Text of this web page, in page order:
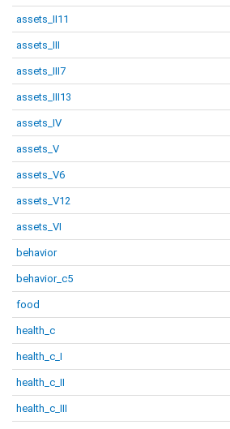
assets_II11
assets_III
assets_III7
assets_III13
assets_IV
assets_V
assets_V6
assets_V12
assets_VI
behavior
behavior_c5
food
health_c
health_c_I
health_c_II
health_c_III